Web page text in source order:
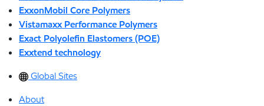
ExxonMobil Core Polymers
Vistamaxx Performance Polymers
Exact Polyolefin Elastomers (POE)
Exxtend technology
Global Sites
About